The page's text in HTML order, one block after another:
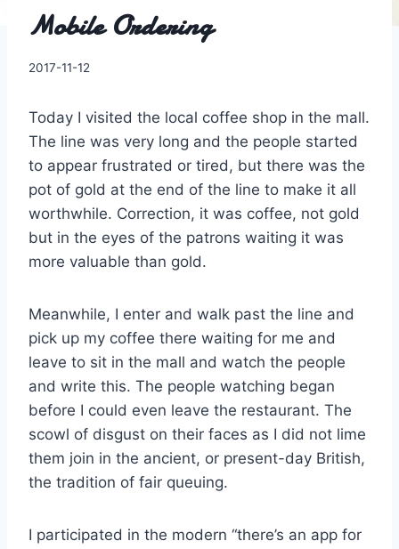
Mobile Ordering
By
2017-11-12
Today I visited the local coffee shop in the mall.
The line was very long and the people started
to appear frustrated or tired, but there was the
pot of gold at the end of the line to make it all
worthwhile. Correction, it was coffee, not gold
but in the eyes of the patrons waiting it was
more valuable than gold.
Meanwhile, I enter and walk past the line and
pick up my coffee there waiting for me and
leave to sit in the mall and watch the people
and write this. The people watching began
before I could even leave the restaurant. The
scowl of disgust on their faces as I did not lime
them join in the ancient, or present-day British,
the tradition of fair queuing.
I participated in the modern “there’s an app for